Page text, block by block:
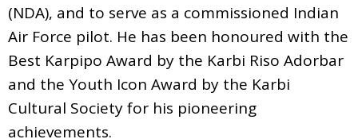
(NDA), and to serve as a commissioned Indian
Air Force pilot. He has been honoured with the
Best Karpipo Award by the Karbi Riso Adorbar
and the Youth Icon Award by the Karbi
Cultural Society for his pioneering
achievements.